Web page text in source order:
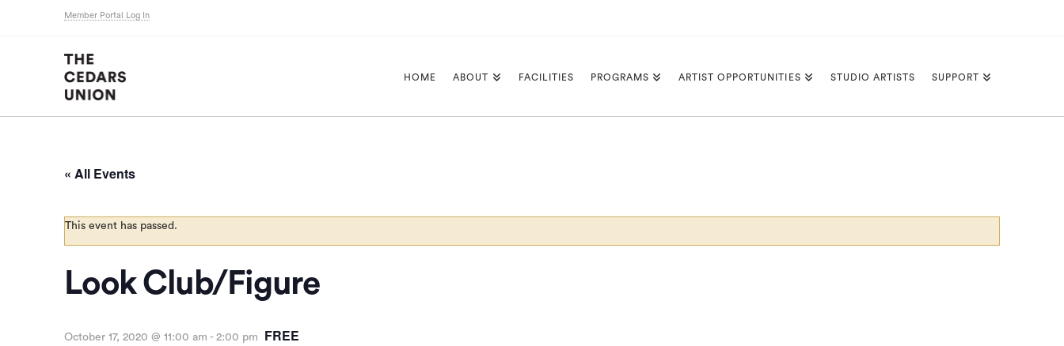
Member Portal Log In
HOME ABOUT FACILITIES PROGRAMS ARTIST OPPORTUNITIES STUDIO ARTISTS SUPPORT
« All Events
This event has passed.
Look Club/Figure
October 17, 2020 @ 11:00 am - 2:00 pm FREE